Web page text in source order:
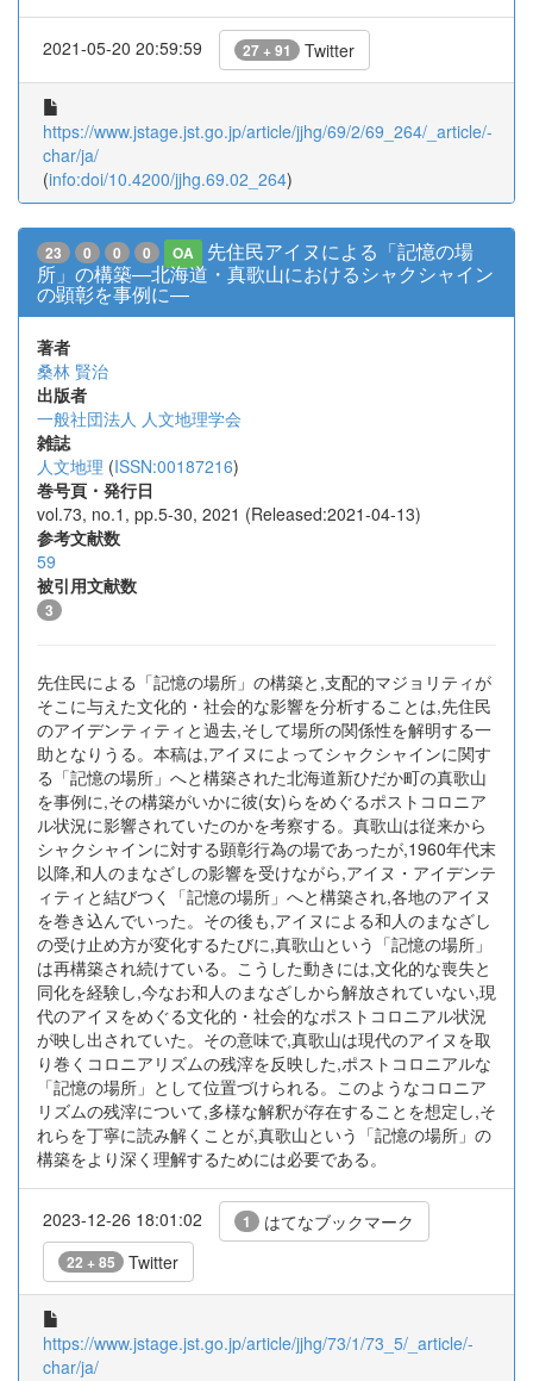
2021-05-20 20:59:59 27 + 91 Twitter
https://www.jstage.jst.go.jp/article/jjhg/69/2/69_264/_article/-
char/ja/
(info:doi/10.4200/jjhg.69.02_264)
23 0 0 0 OA
先住民アイヌによる「記憶の場
所」の構築―北海道・真歌山におけるシャクシャイン
の顕彰を事例に―
著者
桑林 賢治
出版者
一般社団法人 人文地理学会
雑誌
人文地理 (ISSN:00187216)
巻号頁・発行日
vol.73, no.1, pp.5-30, 2021 (Released:2021-04-13)
参考文献数
59
被引用文献数
3
先住民による「記憶の場所」の構築と,支配的マジョリティが
そこに与えた文化的・社会的な影響を分析することは,先住民
のアイデンティティと過去,そして場所の関係性を解明する一
助となりうる。本稿は,アイヌによってシャクシャインに関す
る「記憶の場所」へと構築された北海道新ひだか町の真歌山
を事例に,その構築がいかに彼(女)らをめぐるポストコロニア
ル状況に影響されていたのかを考察する。真歌山は従来から
シャクシャインに対する顕彰行為の場であったが,1960年代末
以降,和人のまなざしの影響を受けながら,アイヌ・アイデンテ
ィティと結びつく「記憶の場所」へと構築され,各地のアイヌ
を巻き込んでいった。その後も,アイヌによる和人のまなざし
の受け止め方が変化するたびに,真歌山という「記憶の場所」
は再構築され続けている。こうした動きには,文化的な喪失と
同化を経験し,今なお和人のまなざしから解放されていない,現
代のアイヌをめぐる文化的・社会的なポストコロニアル状況
が映し出されていた。その意味で,真歌山は現代のアイヌを取
り巻くコロニアリズムの残滓を反映した,ポストコロニアルな
「記憶の場所」として位置づけられる。このようなコロニア
リズムの残滓について,多様な解釈が存在することを想定し,そ
れらを丁寧に読み解くことが,真歌山という「記憶の場所」の
構築をより深く理解するためには必要である。
2023-12-26 18:01:02 1 はてなブックマーク
22 + 85 Twitter
https://www.jstage.jst.go.jp/article/jjhg/73/1/73_5/_article/-
char/ja/